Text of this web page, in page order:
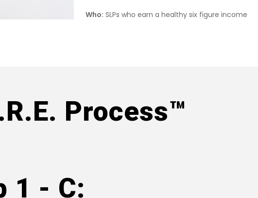
Who: SLPs who earn a healthy six figure income
Process™️
1 - C: